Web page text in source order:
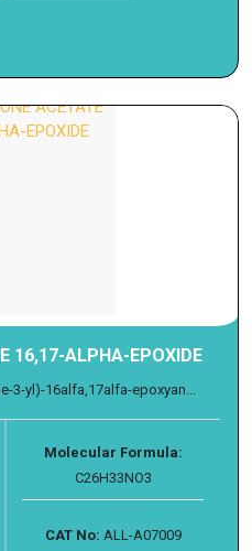
16,17-ALPHA-EPOXIDE
3-yl)-16alfa,17alfa-epoxyan...
Molecular Formula:
C26H33NO3
CAT No: ALL-A07009